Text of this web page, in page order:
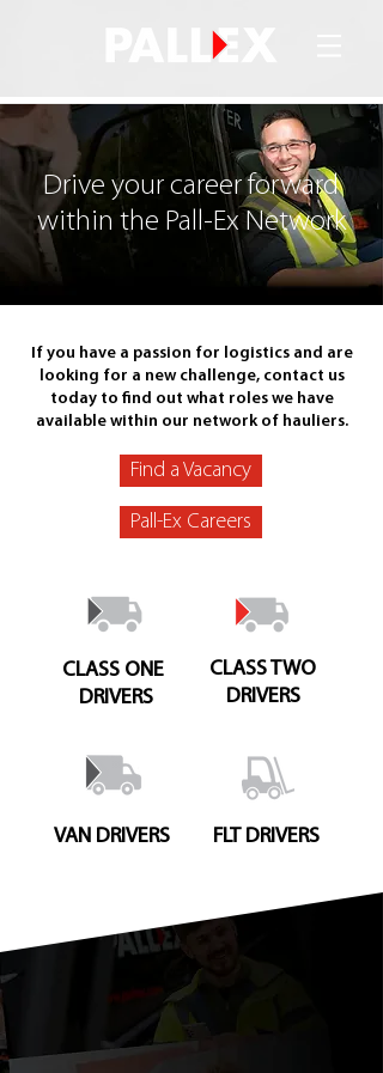
Drive your career forward
within the Pall-Ex Network
If you have a passion for logistics and are
looking for a new challenge, contact us
today to find out what roles we have
available within our network of hauliers.
Find a Vacancy
Pall-Ex Careers
CLASS ONE
DRIVERS
CLASS TWO
DRIVERS
VAN DRIVERS FLT DRIVERS